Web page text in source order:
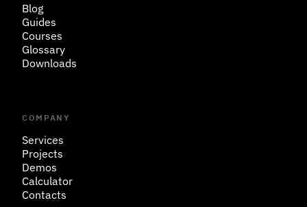
Blog
Guides
Courses
Glossary
Downloads
COMPANY
Services
Projects
Demos
Calculator
Contacts